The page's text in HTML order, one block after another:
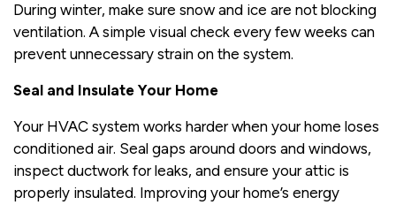
During winter, make sure snow and ice are not blocking
ventilation. A simple visual check every few weeks can
prevent unnecessary strain on the system.
Seal and Insulate Your Home
Your HVAC system works harder when your home loses
conditioned air. Seal gaps around doors and windows,
inspect ductwork for leaks, and ensure your attic is
properly insulated. Improving your home’s energy